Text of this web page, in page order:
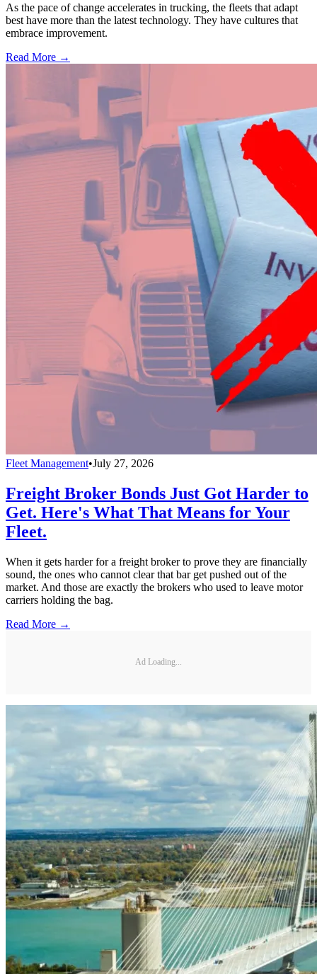
As the pace of change accelerates in trucking, the fleets that adapt
best have more than the latest technology. They have cultures that
embrace improvement.
Read More →
Fleet Management•July 27, 2026
Freight Broker Bonds Just Got Harder to
Get. Here's What That Means for Your
Fleet.
When it gets harder for a freight broker to prove they are financially
sound, the ones who cannot clear that bar get pushed out of the
market. And those are exactly the brokers who used to leave motor
carriers holding the bag.
Read More →
Ad Loading...